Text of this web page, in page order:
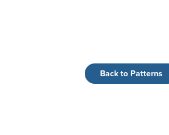
Back to Patterns